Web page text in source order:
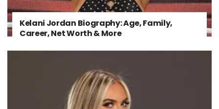
Kelani Jordan Biography: Age, Family,
Career, Net Worth & More